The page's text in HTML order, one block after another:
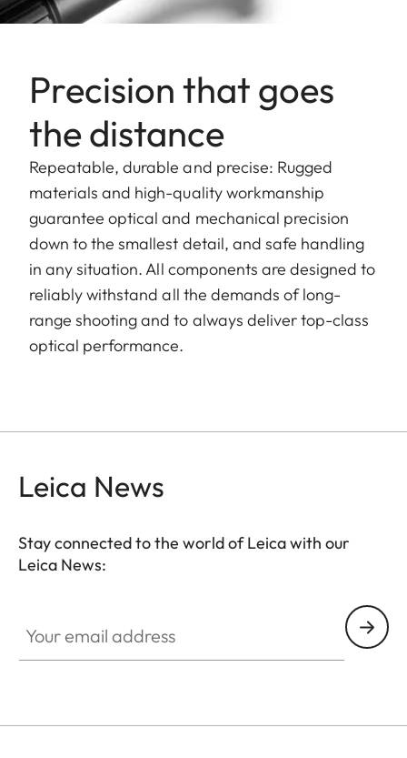
Precision that goes
the distance
Repeatable, durable and precise: Rugged
materials and high-quality workmanship
guarantee optical and mechanical precision
down to the smallest detail, and safe handling
in any situation. All components are designed to
reliably withstand all the demands of long-
range shooting and to always deliver top-class
optical performance.
Leica News
Stay connected to the world of Leica with our
Leica News: